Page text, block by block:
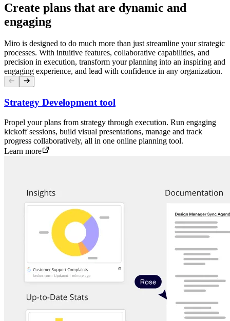
Create plans that are dynamic and
engaging
Miro is designed to do much more than just streamline your strategic
processes. With intuitive features, collaborative capabilities, and
precision in execution, transform your planning into an inspiring and
engaging experience, and lead with confidence in any organization.
Strategy Development tool
Propel your plans from strategy through execution. Run engaging
kickoff sessions, build visual presentations, manage and track
progress collaboratively, all in one online planning tool.
Learn more